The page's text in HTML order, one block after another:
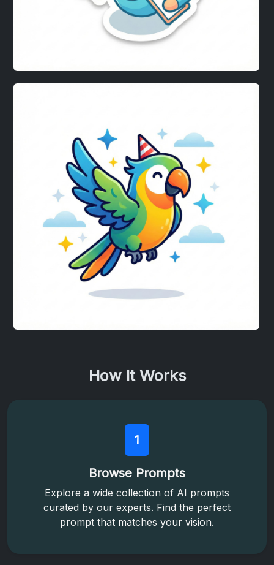
How It Works
1
Browse Prompts
Explore a wide collection of AI prompts
curated by our experts. Find the perfect
prompt that matches your vision.